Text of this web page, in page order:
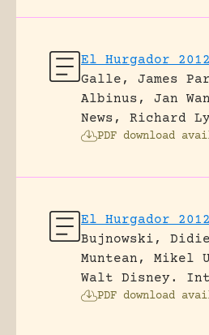
El Hurgador 2012
Galle, James
Albinus, Jan
News, Richard
PDF download
El Hurgador 2012
Bujnowski,
Muntean, Mikel
Walt Disney.
PDF download